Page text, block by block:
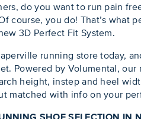
do you want to run pain
course, you do! That’s
3D Perfect Fit System.
running store today,
Powered by Volumental,
height, instep and heel
matched with info on your